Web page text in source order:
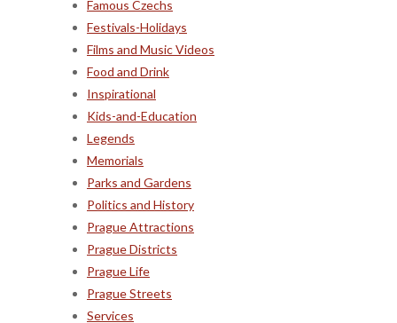
Famous Czechs
Festivals-Holidays
Films and Music Videos
Food and Drink
Inspirational
Kids-and-Education
Legends
Memorials
Parks and Gardens
Politics and History
Prague Attractions
Prague Districts
Prague Life
Prague Streets
Services